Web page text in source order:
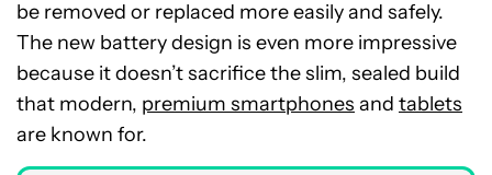
be removed or replaced more easily and safely.
The new battery design is even more impressive
because it doesn’t sacrifice the slim, sealed build
that modern, premium smartphones and tablets
are known for.